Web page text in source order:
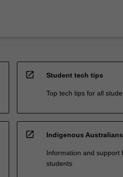
open_in_new Student tech tips
Top tech tips for all
open_in_new Indigenous Australians
Information and support
students